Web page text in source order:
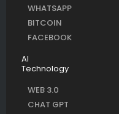
WHATSAPP
BITCOIN
FACEBOOK
AI
Technology
WEB 3.0
CHAT GPT